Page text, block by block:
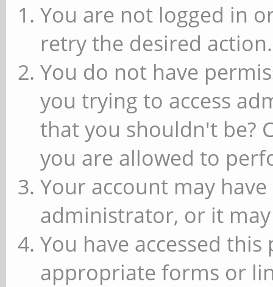
You are not logged in
retry the desired action.
You do not have
you trying to access
that you shouldn't be?
you are allowed to
Your account may
administrator, or it
You have accessed
appropriate forms or